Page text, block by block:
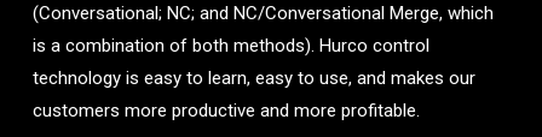
(Conversational; NC; and NC/Conversational Merge, which
is a combination of both methods). Hurco control
technology is easy to learn, easy to use, and makes our
customers more productive and more profitable.